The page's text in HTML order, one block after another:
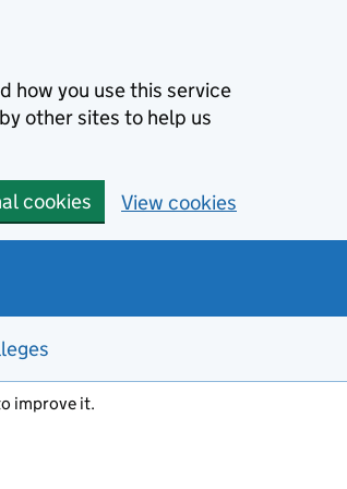
how you use this service
other sites to help us
cookies View cookies
improve it.